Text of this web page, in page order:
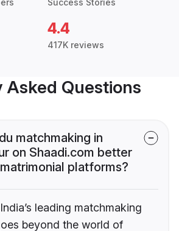
Success Stories
4.4
417K reviews
Asked Questions
matchmaking in
on Shaadi.com better
platforms?
leading matchmaking
beyond the world of